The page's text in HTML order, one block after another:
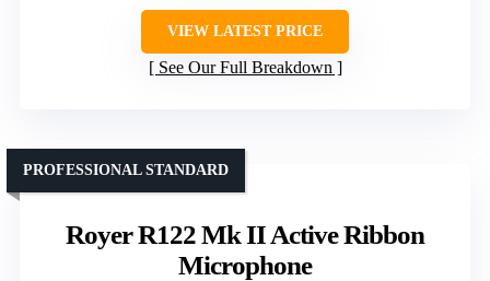
VIEW LATEST PRICE
See Our Full Breakdown
Royer R122 Mk II Active Ribbon
Microphone
PROFESSIONAL STANDARD